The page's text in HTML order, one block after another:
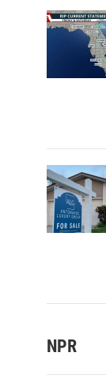
NPR